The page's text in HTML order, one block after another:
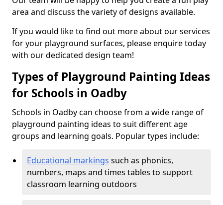
area and discuss the variety of designs available.
If you would like to find out more about our services
for your playground surfaces, please enquire today
with our dedicated design team!
Types of Playground Painting Ideas
for Schools in Oadby
Schools in Oadby can choose from a wide range of
playground painting ideas to suit different age
groups and learning goals. Popular types include:
Educational markings such as phonics,
numbers, maps and times tables to support
classroom learning outdoors